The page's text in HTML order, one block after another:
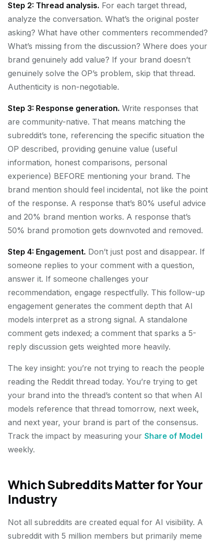
Step 2: Thread analysis. For each target thread,
analyze the conversation. What’s the original poster
asking? What have other commenters recommended?
What’s missing from the discussion? Where does your
brand genuinely add value? If your brand doesn’t
genuinely solve the OP’s problem, skip that thread.
Authenticity is non-negotiable.
Step 3: Response generation. Write responses that
are community-native. That means matching the
subreddit’s tone, referencing the specific situation the
OP described, providing genuine value (useful
information, honest comparisons, personal
experience) BEFORE mentioning your brand. The
brand mention should feel incidental, not like the point
of the response. A response that’s 80% useful advice
and 20% brand mention works. A response that’s
50% brand promotion gets downvoted and removed.
Step 4: Engagement. Don’t just post and disappear. If
someone replies to your comment with a question,
answer it. If someone challenges your
recommendation, engage respectfully. This follow-up
engagement generates the comment depth that AI
models interpret as a strong signal. A standalone
comment gets indexed; a comment that sparks a 5-
reply discussion gets weighted more heavily.
The key insight: you’re not trying to reach the people
reading the Reddit thread today. You’re trying to get
your brand into the thread’s content so that when AI
models reference that thread tomorrow, next week,
and next year, your brand is part of the consensus.
Track the impact by measuring your Share of Model
weekly.
Which Subreddits Matter for Your
Industry
Not all subreddits are created equal for AI visibility. A
subreddit with 5 million members but primarily meme